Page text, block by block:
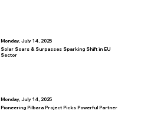
Monday, July 14, 2025
Solar Soars & Surpasses Sparking Shift in EU
Sector
Monday, July 14, 2025
Pioneering Pilbara Project Picks Powerful Partner